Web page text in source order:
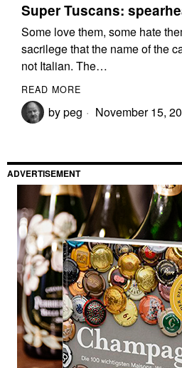
Super Tuscans:
Some love them, some hate
sacrilege that the name of the
not Italian. The…
READ MORE
bypeg November 15,
ADVERTISEMENT